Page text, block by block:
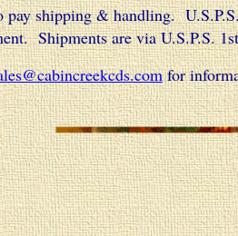
pay shipping & handling.
Shipments are via U.S.P.S.
for